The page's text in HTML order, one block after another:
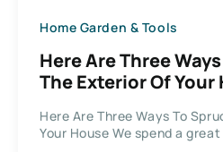
Home Garden & Tools
Here Are Three
The Exterior Of Your
Here Are Three Ways To
Your House We spend a